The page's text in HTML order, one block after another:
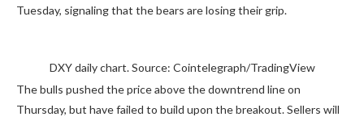
Tuesday, signaling that the bears are losing their grip.
DXY daily chart. Source: Cointelegraph/TradingView
The bulls pushed the price above the downtrend line on
Thursday, but have failed to build upon the breakout. Sellers will